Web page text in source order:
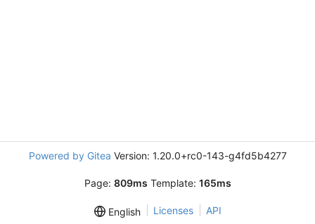
Powered by Gitea Version: 1.20.0+rc0-143-g4fd5b4277
Page: 809ms Template: 165ms
English Licenses API